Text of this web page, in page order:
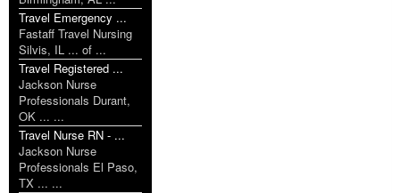
Travel Emergency ...
Fastaff Travel Nursing
Silvis, IL ... of ...
Travel Registered ...
Jackson Nurse
Professionals Durant,
OK ... ...
Travel Nurse RN - ...
Jackson Nurse
Professionals El Paso,
TX ... ...